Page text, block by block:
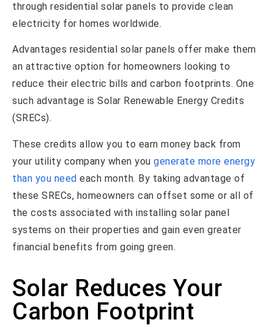
through residential solar panels to provide clean
electricity for homes worldwide.
Advantages residential solar panels offer make them
an attractive option for homeowners looking to
reduce their electric bills and carbon footprints. One
such advantage is Solar Renewable Energy Credits
(SRECs).
These credits allow you to earn money back from
your utility company when you generate more energy
than you need each month. By taking advantage of
these SRECs, homeowners can offset some or all of
the costs associated with installing solar panel
systems on their properties and gain even greater
financial benefits from going green.
Solar Reduces Your
Carbon Footprint